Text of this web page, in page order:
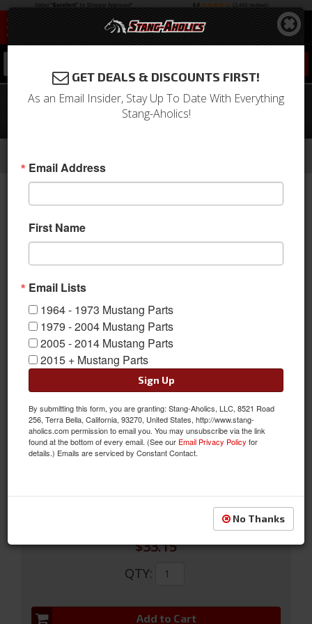
68 - 70 Mustang Quarter Window
Crank with Knob
Quarter Panels
1968 -70 Mustang Quarter Window Crank Assembly w/ Black
Knob
Featuring a beautiful chrome finish, Scott Drakes highly detailed
die-cast zinc constructed Quarter Window Cranks come with
black knob pre-installed. This is a great time saver at virtually
the same prices as buying separately.
$33.15
QTY:
Add to Cart
GET DEALS & DISCOUNTS FIRST!
As an Email Insider, Stay Up To Date With Everything
Stang-Aholics!
Email Address
First Name
Email Lists
1964 - 1973 Mustang Parts
1979 - 2004 Mustang Parts
2005 - 2014 Mustang Parts
2015 + Mustang Parts
Sign Up
By submitting this form, you are granting: Stang-Aholics, LLC, 8521 Road
256, Terra Bella, California, 93270, United States, http://www.stang-
aholics.com permission to email you. You may unsubscribe via the link
found at the bottom of every email. (See our Email Privacy Policy for
details.) Emails are serviced by Constant Contact.
No Thanks